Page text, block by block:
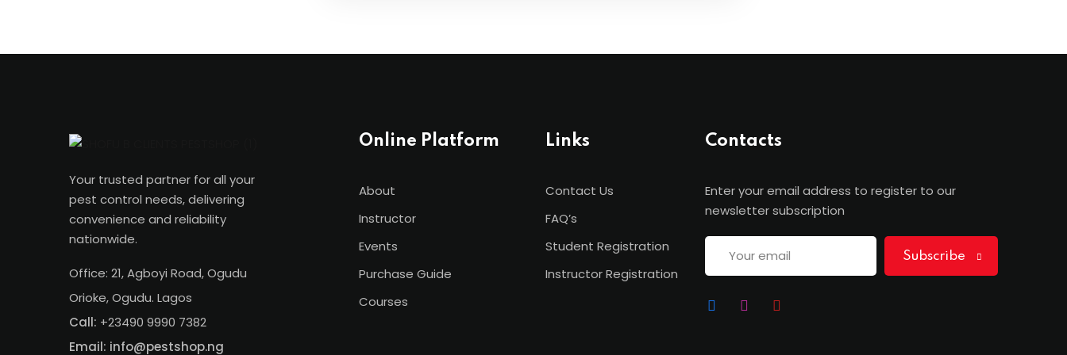
Your trusted partner for all your
pest control needs, delivering
convenience and reliability
nationwide.
Office: 21, Agboyi Road, Ogudu
Orioke, Ogudu. Lagos
Call: +23490 9990 7382
Email: info@pestshop.ng
Online Platform
About
Instructor
Events
Purchase Guide
Courses
Links
Contact Us
FAQ’s
Student Registration
Instructor Registration
Contacts
Enter your email address to register to our
newsletter subscription
Subscribe